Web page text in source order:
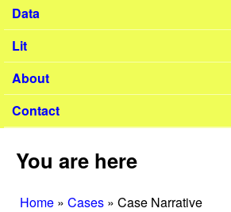
Data
Lit
About
Contact
You are here
Home » Cases » Case Narrative